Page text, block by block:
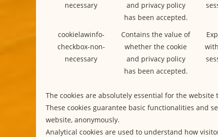
necessary
and privacy policy
has been accepted.
cookielawinfo-
checkbox-non-
necessary
Contains the value of
whether the cookie
and privacy policy
has been accepted.
The cookies are absolutely essential for the
These cookies guarantee basic functionalities and
website, anonymously.
Analytical cookies are used to understand how